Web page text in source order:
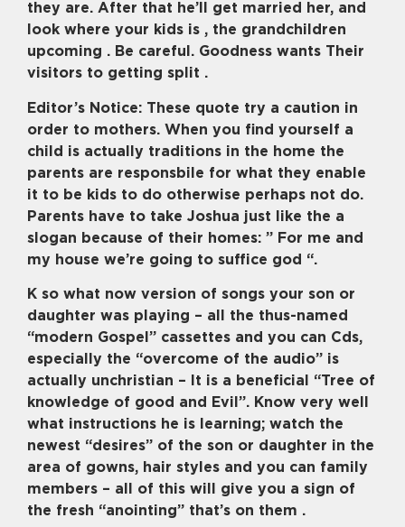
they are. After that he’ll get married her, and
look where your kids is , the grandchildren
upcoming . Be careful. Goodness wants Their
visitors to getting split .
Editor’s Notice: These quote try a caution in
order to mothers. When you find yourself a
child is actually traditions in the home the
parents are responsbile for what they enable
it to be kids to do otherwise perhaps not do.
Parents have to take Joshua just like the a
slogan because of their homes: ” For me and
my house we’re going to suffice god “.
K so what now version of songs your son or
daughter was playing – all the thus-named
“modern Gospel” cassettes and you can Cds,
especially the “overcome of the audio” is
actually unchristian – It is a beneficial “Tree of
knowledge of good and Evil”. Know very well
what instructions he is learning; watch the
newest “desires” of the son or daughter in the
area of gowns, hair styles and you can family
members – all of this will give you a sign of
the fresh “anointing” that’s on them .